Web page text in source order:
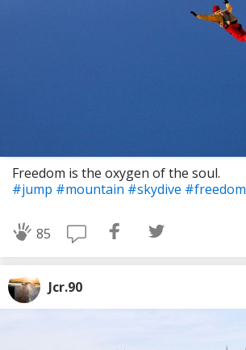
Freedom is the oxygen of the soul.
#jump #mountain #skydive #freedom
85
Jcr.90